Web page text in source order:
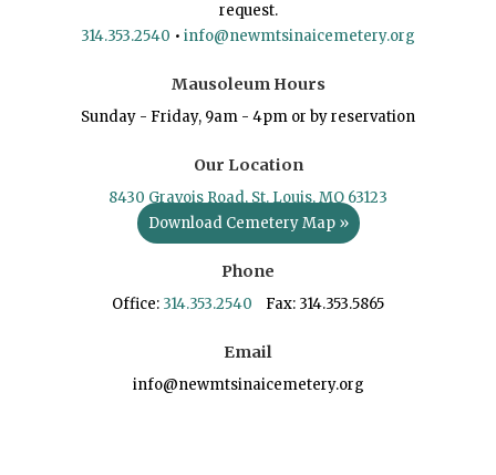
request.
314.353.2540 • info@newmtsinaicemetery.org
Mausoleum Hours
Sunday - Friday, 9am - 4pm or by reservation
Our Location
8430 Gravois Road, St. Louis, MO 63123
Download Cemetery Map »
Phone
Office: 314.353.2540 Fax: 314.353.5865
Email
info@newmtsinaicemetery.org